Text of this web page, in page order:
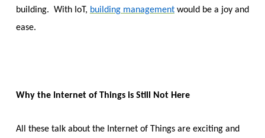
building. With IoT, building managementwould be a joy and
ease.
Why the Internet of Things is Still Not Here
All these talk about the Internet of Things are exciting and